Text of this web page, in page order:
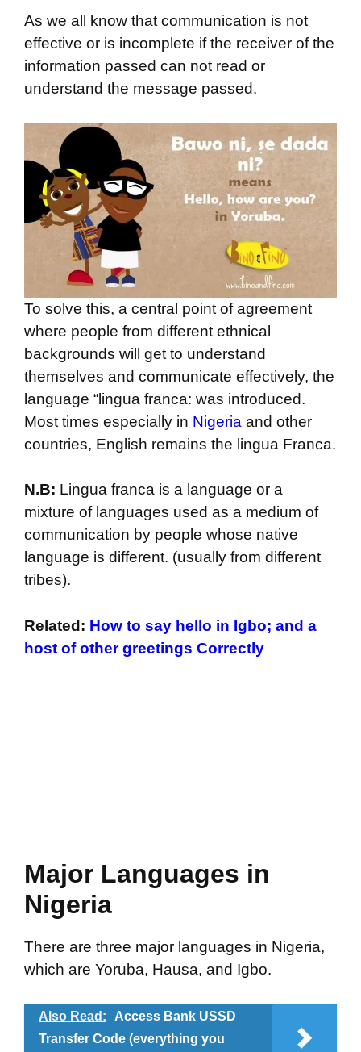
As we all know that communication is not
effective or is incomplete if the receiver of the
information passed can not read or
understand the message passed.
To solve this, a central point of agreement
where people from different ethnical
backgrounds will get to understand
themselves and communicate effectively, the
language “lingua franca: was introduced.
Most times especially in Nigeria and other
countries, English remains the lingua Franca.
N.B: Lingua franca is a language or a
mixture of languages used as a medium of
communication by people whose native
language is different. (usually from different
tribes).
Related: How to say hello in Igbo; and a
host of other greetings Correctly
Major Languages in
Nigeria
There are three major languages in Nigeria,
which are Yoruba, Hausa, and Igbo.
Also Read:
Access Bank USSD
Transfer Code (everything you